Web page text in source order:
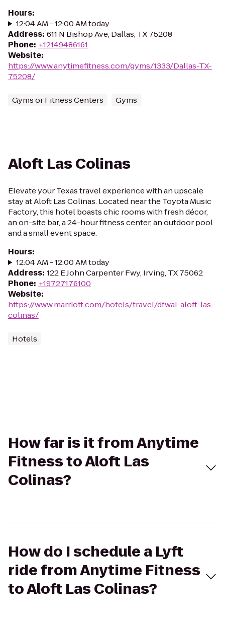
Hours:
12:04 AM - 12:00 AM today
Address: 611 N Bishop Ave, Dallas, TX 75208
Phone: +12149486161
Website:
https://www.anytimefitness.com/gyms/1333/Dallas-TX-
75208/
Gyms or Fitness Centers Gyms
Aloft Las Colinas
Elevate your Texas travel experience with an upscale
stay at Aloft Las Colinas. Located near the Toyota Music
Factory, this hotel boasts chic rooms with fresh décor,
an on-site bar, a 24-hour fitness center, an outdoor pool
and a small event space.
Hours:
12:04 AM - 12:00 AM today
Address: 122 E John Carpenter Fwy, Irving, TX 75062
Phone: +19727176100
Website:
https://www.marriott.com/hotels/travel/dfwai-aloft-las-
colinas/
Hotels
How far is it from Anytime
Fitness to Aloft Las
Colinas?
How do I schedule a Lyft
ride from Anytime Fitness
to Aloft Las Colinas?